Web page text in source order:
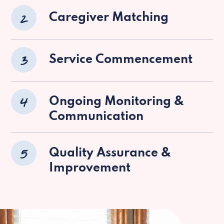
2 Caregiver Matching
3 Service Commencement
4
Ongoing Monitoring &
Communication
5
Quality Assurance &
Improvement